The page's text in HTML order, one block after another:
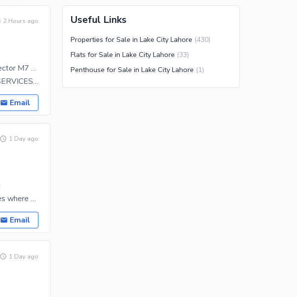
2 Hours ago
5 Marla Slightly Used House For Sale In Lake City - Sector M7 Raiwind Road Lahore
BIN SALEH REAL ESTATE AND CONSTRUCTION SERVICES OFFERING PLOTS and HOMES AT PRIME LOCATIONS IN LAKE
Email
1 Day ago
Discover thoughtfully designed 2-bedroom townhouses where contemporary architecture meets everyday
Email
1 Day ago
Useful Links
Properties for Sale in Lake City Lahore (430)
Flats for Sale in Lake City Lahore (33)
Penthouse for Sale in Lake City Lahore (1)